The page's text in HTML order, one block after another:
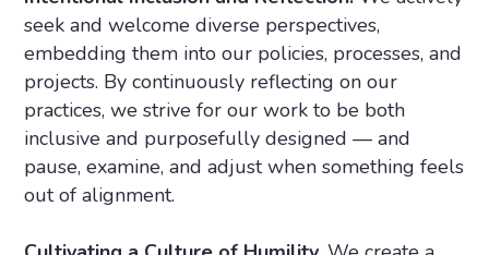
seek and welcome diverse perspectives,
embedding them into our policies, processes, and
projects. By continuously reflecting on our
practices, we strive for our work to be both
inclusive and purposefully designed — and
pause, examine, and adjust when something feels
out of alignment.